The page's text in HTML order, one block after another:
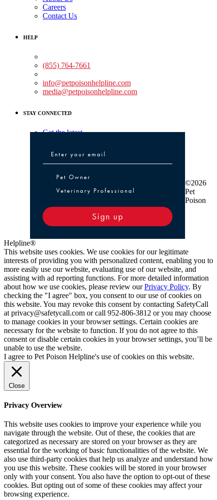
Careers
Contact Us
HELP
(855) 764-7661
info@petpoisonhelpline.com
media@petpoisonhelpline.com
STAY CONNECTED
Get the latest
Pet Owner or Veterinary Professional
Pet Owner
Veterinary Professional
Sign up
©2026
Pet
Poison
Helpline®
This website uses cookies. We use cookies for our legitimate
interests of providing you with personalized content, enabling you to
more easily use our website, evaluating use of our website, and
assisting with ad reporting functions. For more detailed information
about how we use cookies, please review ourPrivacy Policy. By
checking the "I agree" box, you consent to our use of cookies on
this website. You may revoke this consent by contacting SafetyCall
at privacy@safetycall.com or call 952-806-3812 or you may choose
to manage cookies in your browser settings. Certain cookies are
necessary for the website to function. If you do not agree to this
consent or disable certain cookies in your browser settings, you’ll be
unable to use the website.
I agree to Pet Poison Helpline's use of cookies on this website.
Close
Privacy Overview
This website uses cookies to improve your experience while you
navigate through the website. Out of these, the cookies that are
categorized as necessary are stored on your browser as they are
essential for the working of basic functionalities of the website. We
also use third-party cookies that help us analyze and understand how
you use this website. These cookies will be stored in your browser
only with your consent. You also have the option to opt-out of these
cookies. But opting out of some of these cookies may affect your
browsing experience.